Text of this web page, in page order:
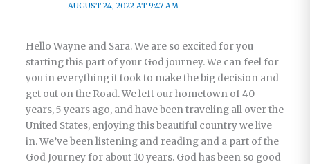
AUGUST 24, 2022 AT 9:47 AM
Hello Wayne and Sara. We are so excited for you
starting this part of your God journey. We can feel for
you in everything it took to make the big decision and
get out on the Road. We left our hometown of 40
years, 5 years ago, and have been traveling all over the
United States, enjoying this beautiful country we live
in. We’ve been listening and reading and a part of the
God Journey for about 10 years. God has been so good